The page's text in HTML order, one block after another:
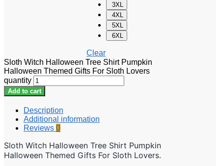
3XL
4XL
5XL
6XL
Clear
Sloth Witch Halloween Tree Shirt Pumpkin
Halloween Themed Gifts For Sloth Lovers
quantity
Add to cart
Description
Additional information
Reviews 0
Sloth Witch Halloween Tree Shirt Pumpkin
Halloween Themed Gifts For Sloth Lovers.